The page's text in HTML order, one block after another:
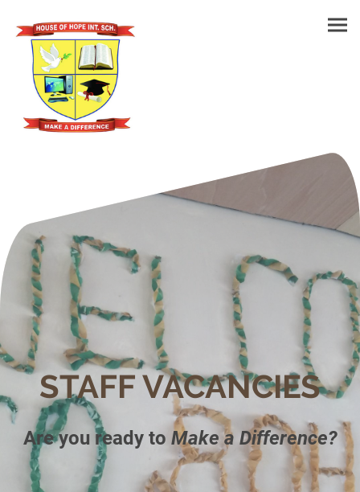
STAFF VACANCIES
Are you ready to Make a Difference?